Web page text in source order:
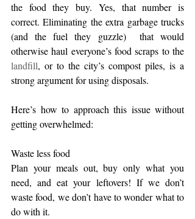
the food they buy. Yes, that number is
correct. Eliminating the extra garbage trucks
(and the fuel they guzzle)  that would
landfill, or to the city’s compost piles, is a
strong argument for using disposals.
Here’s how to approach this issue without
getting overwhelmed:
Waste less food
Plan your meals out, buy only what you
need, and eat your leftovers! If we don’t
waste food, we don’t have to wonder what to
do with it.